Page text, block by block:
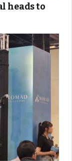
heads to